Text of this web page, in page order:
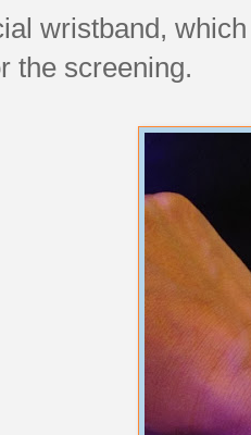
wristband,
the screening.